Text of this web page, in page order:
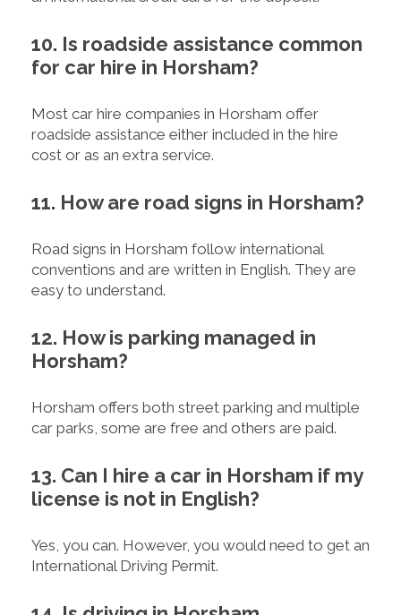
10. Is roadside assistance common
for car hire in Horsham?
Most car hire companies in Horsham offer
roadside assistance either included in the hire
cost or as an extra service.
11. How are road signs in Horsham?
Road signs in Horsham follow international
conventions and are written in English. They are
easy to understand.
12. How is parking managed in
Horsham?
Horsham offers both street parking and multiple
car parks, some are free and others are paid.
13. Can I hire a car in Horsham if my
license is not in English?
Yes, you can. However, you would need to get an
International Driving Permit.